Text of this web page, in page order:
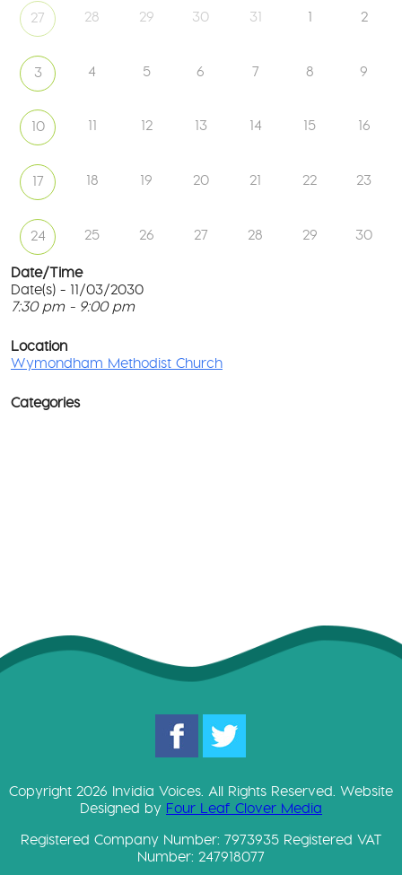
27 28 29 30 31 1 2
3 4 5 6 7 8 9
10 11 12 13 14 15 16
17 18 19 20 21 22 23
24 25 26 27 28 29 30
Date/Time
Date(s) - 11/03/2030
7:30 pm - 9:00 pm
Location
Wymondham Methodist Church
Categories
Copyright 2026 Invidia Voices. All Rights Reserved. Website
Designed by Four Leaf Clover Media
Registered Company Number: 7973935 Registered VAT
Number: 247918077